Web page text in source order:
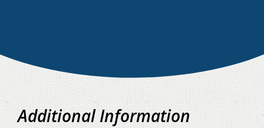
Additional Information